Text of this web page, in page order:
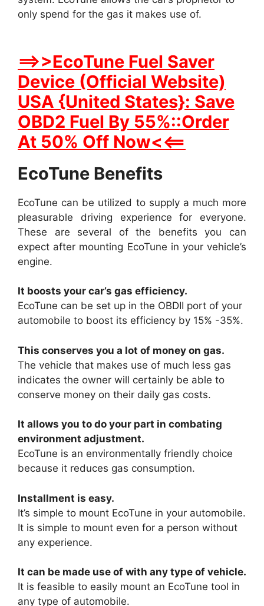
only spend for the gas it makes use of.
==>>EcoTune Fuel Saver
Device (Official Website)
USA {United States}: Save
OBD2 Fuel By 55%::Order
At 50% Off Now<<==
EcoTune Benefits
EcoTune can be utilized to supply a much more
pleasurable driving experience for everyone.
These are several of the benefits you can
expect after mounting EcoTune in your vehicle’s
engine.
It boosts your car’s gas efficiency.
EcoTune can be set up in the OBDII port of your
automobile to boost its efficiency by 15% -35%.
This conserves you a lot of money on gas.
The vehicle that makes use of much less gas
indicates the owner will certainly be able to
conserve money on their daily gas costs.
It allows you to do your part in combating
environment adjustment.
EcoTune is an environmentally friendly choice
because it reduces gas consumption.
Installment is easy.
It’s simple to mount EcoTune in your automobile.
It is simple to mount even for a person without
any experience.
It can be made use of with any type of vehicle.
It is feasible to easily mount an EcoTune tool in
any type of automobile.